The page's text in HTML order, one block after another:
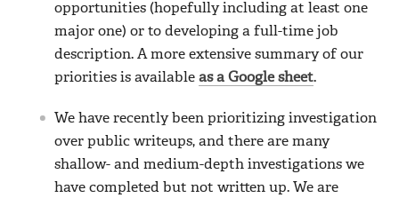
opportunities (hopefully including at least one
major one) or to developing a full-time job
description. A more extensive summary of our
priorities is available as a Google sheet.
We have recently been prioritizing investigation
over public writeups, and there are many
shallow- and medium-depth investigations we
have completed but not written up. We are